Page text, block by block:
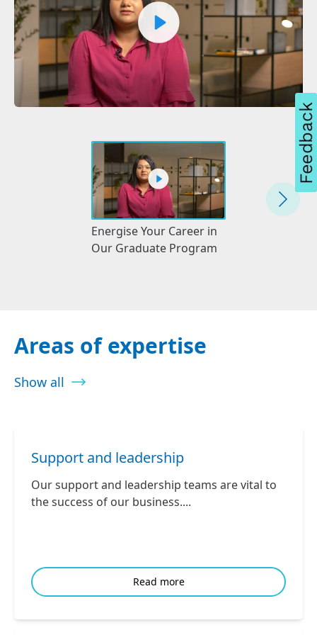
Energise Your Career in
Our Graduate Program
Areas of expertise
Show all
Support and leadership
Our support and leadership teams are vital to
the success of our business....
Read more